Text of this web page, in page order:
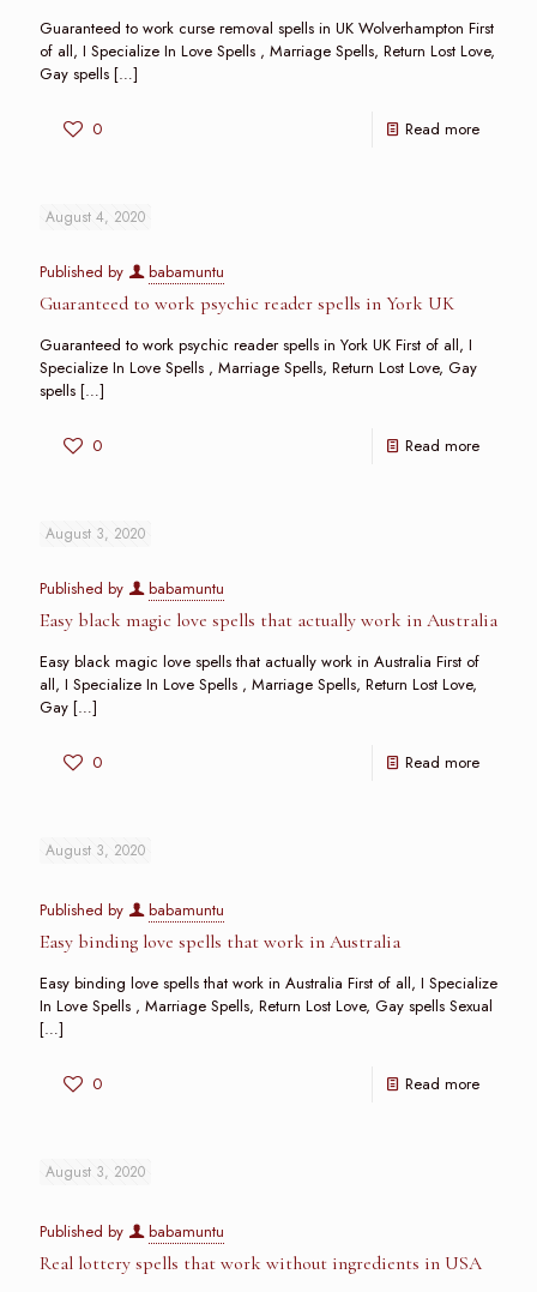
Guaranteed to work curse removal spells in UK Wolverhampton First
of all, I Specialize In Love Spells , Marriage Spells, Return Lost Love,
Gay spells […]
0 Read more
August 4, 2020
Published by babamuntu
Guaranteed to work psychic reader spells in York UK
Guaranteed to work psychic reader spells in York UK First of all, I
Specialize In Love Spells , Marriage Spells, Return Lost Love, Gay
spells […]
0 Read more
August 3, 2020
Published by babamuntu
Easy black magic love spells that actually work in Australia
Easy black magic love spells that actually work in Australia First of
all, I Specialize In Love Spells , Marriage Spells, Return Lost Love,
Gay […]
0 Read more
August 3, 2020
Published by babamuntu
Easy binding love spells that work in Australia
Easy binding love spells that work in Australia First of all, I Specialize
In Love Spells , Marriage Spells, Return Lost Love, Gay spells Sexual
[…]
0 Read more
August 3, 2020
Published by babamuntu
Real lottery spells that work without ingredients in USA